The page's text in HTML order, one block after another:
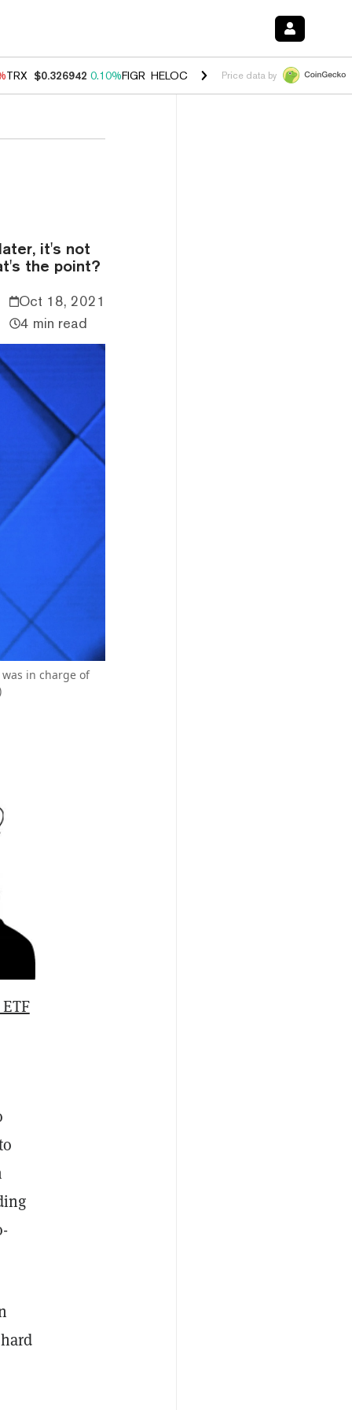
TRX $0.326942 0.10%FIGR_HELOC $1.033 3.00%HYPE $56.38 -
Price data by
it's not
the point?
Oct 18, 2021
4 min read
in charge of